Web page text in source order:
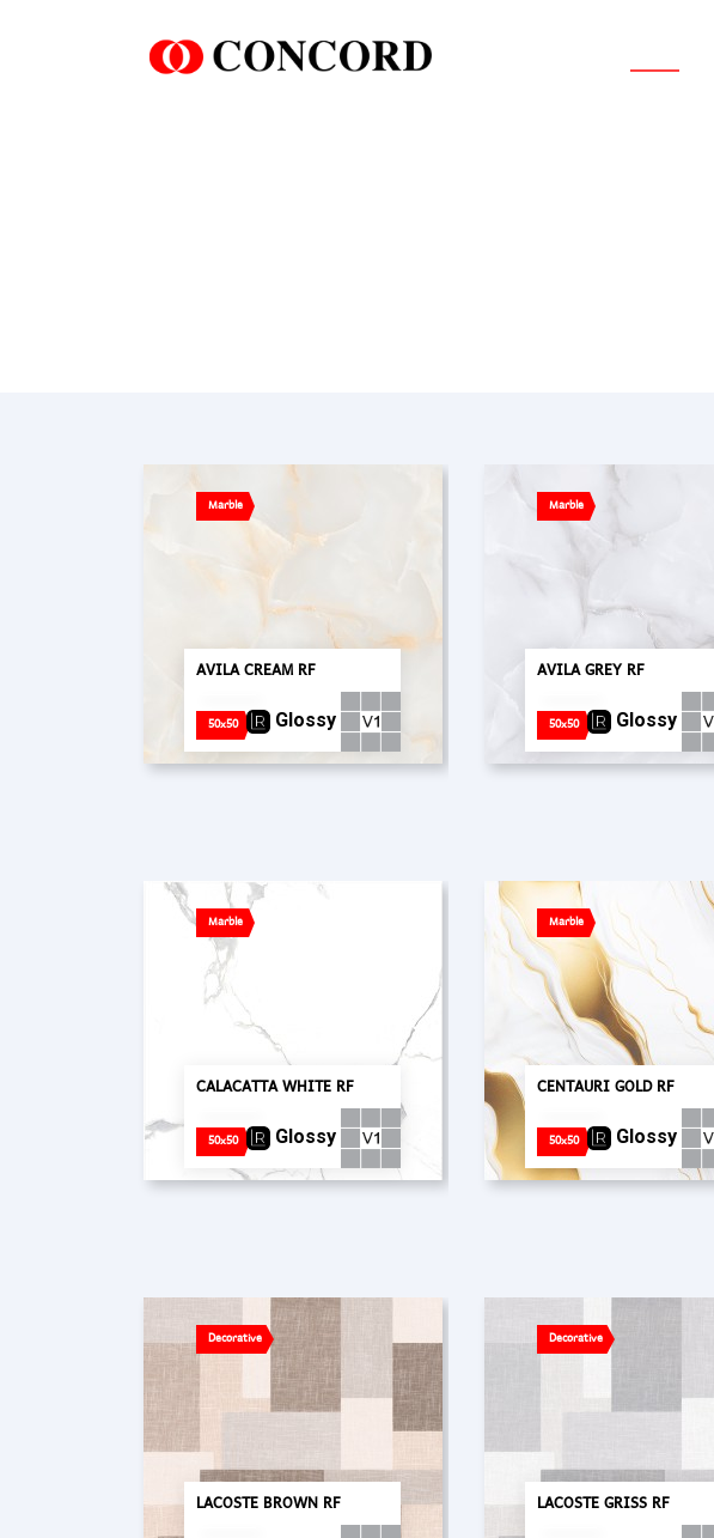
Marble
AVILA CREAM RF
50x50 Glossy
Marble
AVILA GREY RF
50x50 Glossy
Marble
CALACATTA WHITE RF
50x50 Glossy
Marble
CENTAURI GOLD RF
50x50 Glossy
Decorative
LACOSTE BROWN RF
Decorative
LACOSTE GRISS RF